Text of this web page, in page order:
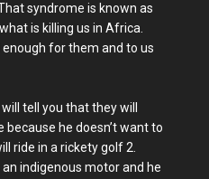
syndrome is known as
is killing us in Africa.
for them and to us
tell you that they will
because he doesn’t want to
ride in a rickety golf 2.
an indigenous motor and he